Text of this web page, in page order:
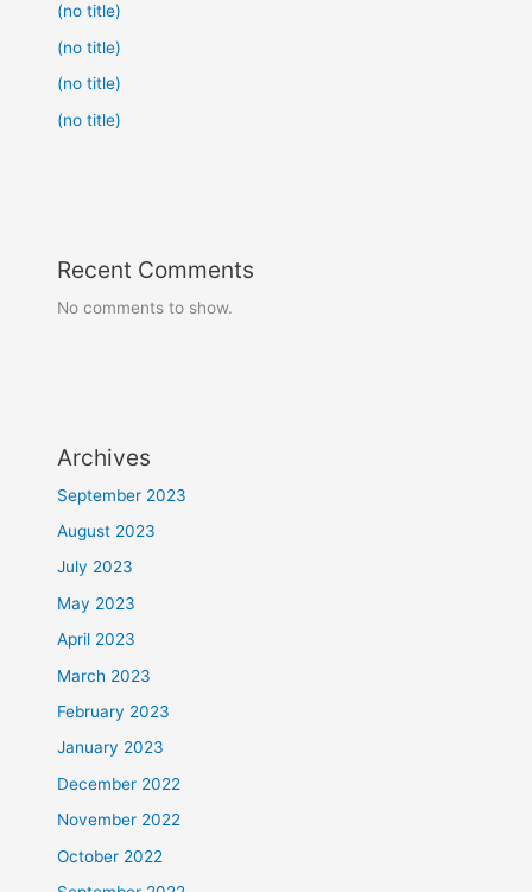
(no title)
(no title)
(no title)
(no title)
Recent Comments
No comments to show.
Archives
September 2023
August 2023
July 2023
May 2023
April 2023
March 2023
February 2023
January 2023
December 2022
November 2022
October 2022